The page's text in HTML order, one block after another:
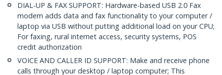
DIAL-UP & FAX SUPPORT: Hardware-based USB 2.0 Fax
modem adds data and fax functionality to your computer /
laptop via USB without putting additional load on your CPU;
For faxing, rural internet access, security systems, POS
credit authorization
VOICE AND CALLER ID SUPPORT: Make and receive phone
calls through your desktop / laptop computer; This